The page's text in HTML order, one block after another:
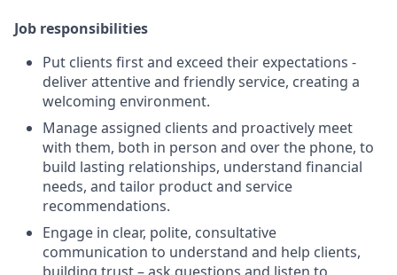
Job responsibilities
Put clients first and exceed their expectations -
deliver attentive and friendly service, creating a
welcoming environment.
Manage assigned clients and proactively meet
with them, both in person and over the phone, to
build lasting relationships, understand financial
needs, and tailor product and service
recommendations.
Engage in clear, polite, consultative
communication to understand and help clients,